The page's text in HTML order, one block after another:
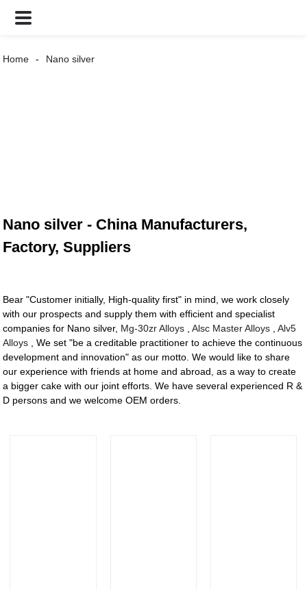
Home Nano silver
Nano silver - China Manufacturers,
Factory, Suppliers
Bear "Customer initially, High-quality first" in mind, we work closely
with our prospects and supply them with efficient and specialist
companies for Nano silver, Mg-30zr Alloys ,Alsc Master Alloys ,Alv5
Alloys , We set "be a creditable practitioner to achieve the continuous
development and innovation" as our motto. We would like to share
our experience with friends at home and abroad, as a way to create
a bigger cake with our joint efforts. We have several experienced R &
D persons and we welcome OEM orders.